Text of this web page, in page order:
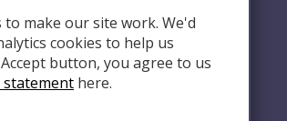
Us
to make our site work. We'd
cookies to help us
button, you agree to us
statement here.